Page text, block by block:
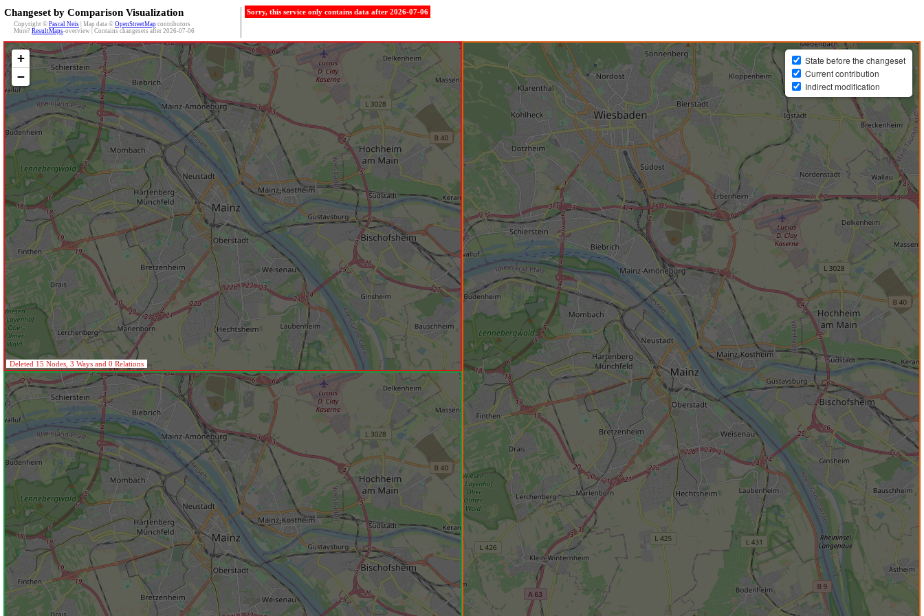
Changeset by Comparison Visualization
Copyright © Pascal Neis | Map data © OpenStreetMap contributors
More? ResultMaps-overview | Contains changesets after 2026-07-06
Sorry, this service only contains data after 2026-07-06
+
−
Deleted 15 Nodes, 3 Ways and 0 Relations
State before the changeset
Current contribution
Indirect modification